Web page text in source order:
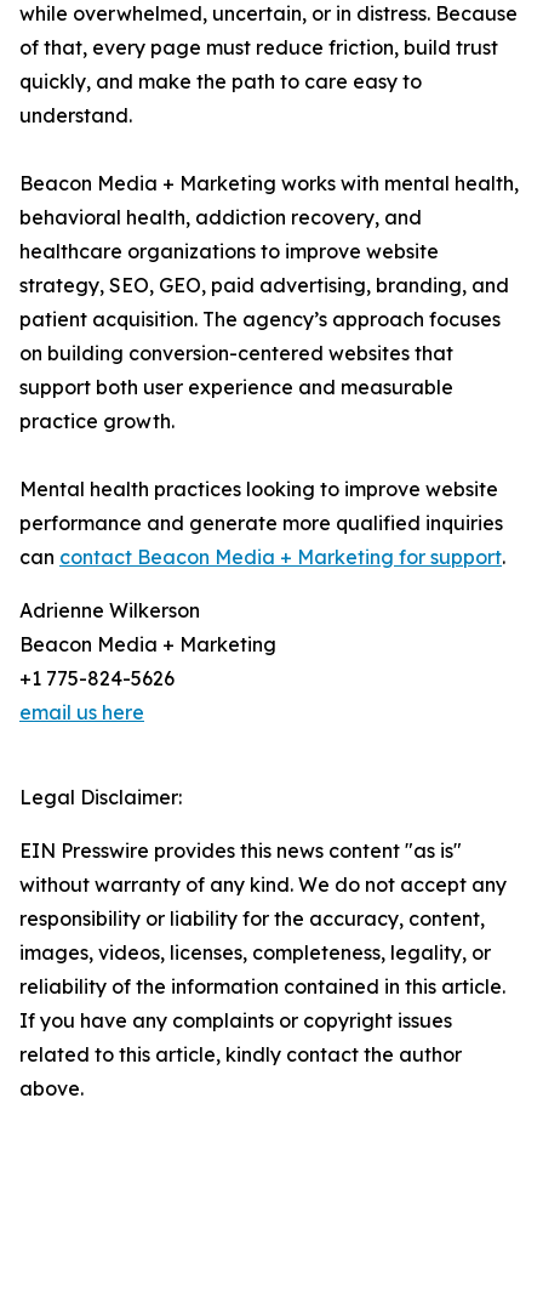
while overwhelmed, uncertain, or in distress. Because
of that, every page must reduce friction, build trust
quickly, and make the path to care easy to
understand.
Beacon Media + Marketing works with mental health,
behavioral health, addiction recovery, and
healthcare organizations to improve website
strategy, SEO, GEO, paid advertising, branding, and
patient acquisition. The agency’s approach focuses
on building conversion-centered websites that
support both user experience and measurable
practice growth.
Mental health practices looking to improve website
performance and generate more qualified inquiries
can contact Beacon Media + Marketing for support.
Adrienne Wilkerson
Beacon Media + Marketing
+1 775-824-5626
email us here
Legal Disclaimer:
EIN Presswire provides this news content "as is"
without warranty of any kind. We do not accept any
responsibility or liability for the accuracy, content,
images, videos, licenses, completeness, legality, or
reliability of the information contained in this article.
If you have any complaints or copyright issues
related to this article, kindly contact the author
above.